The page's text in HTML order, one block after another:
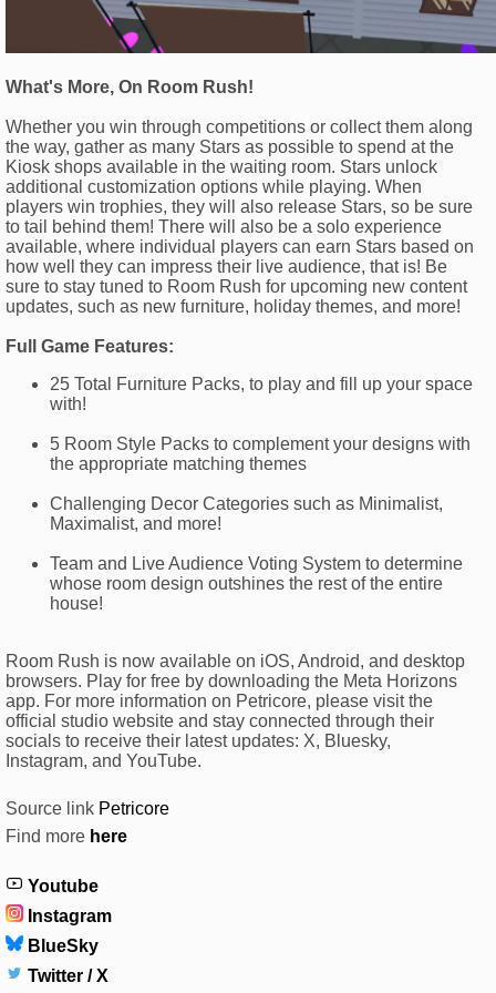
What's More, On Room Rush!
Whether you win through competitions or collect them along
the way, gather as many Stars as possible to spend at the
Kiosk shops available in the waiting room. Stars unlock
additional customization options while playing. When
players win trophies, they will also release Stars, so be sure
to tail behind them! There will also be a solo experience
available, where individual players can earn Stars based on
how well they can impress their live audience, that is! Be
sure to stay tuned to Room Rush for upcoming new content
updates, such as new furniture, holiday themes, and more!
Full Game Features:
25 Total Furniture Packs, to play and fill up your space
with!
5 Room Style Packs to complement your designs with
the appropriate matching themes
Challenging Decor Categories such as Minimalist,
Maximalist, and more!
Team and Live Audience Voting System to determine
whose room design outshines the rest of the entire
house!
Room Rush is now available on iOS, Android, and desktop
browsers. Play for free by downloading the Meta Horizons
app. For more information on Petricore, please visit the
official studio website and stay connected through their
socials to receive their latest updates: X, Bluesky,
Instagram, and YouTube.
Source link Petricore
Find more here
Youtube
Instagram
BlueSky
Twitter / X